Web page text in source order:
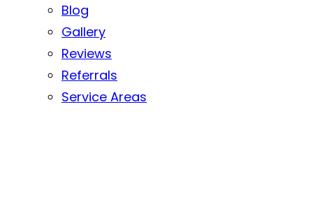
Blog
Gallery
Reviews
Referrals
Service Areas